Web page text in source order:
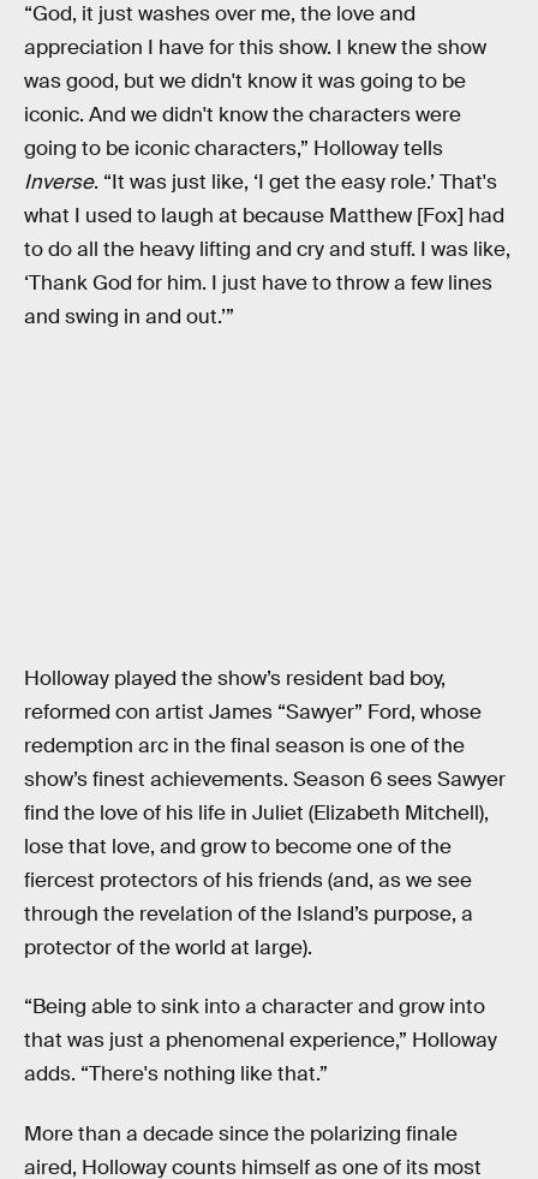
“God, it just washes over me, the love and
appreciation I have for this show. I knew the show
was good, but we didn't know it was going to be
iconic. And we didn't know the characters were
going to be iconic characters,” Holloway tells
Inverse. “It was just like, ‘I get the easy role.’ That's
what I used to laugh at because Matthew [Fox] had
to do all the heavy lifting and cry and stuff. I was like,
‘Thank God for him. I just have to throw a few lines
and swing in and out.’”
Holloway played the show’s resident bad boy,
reformed con artist James “Sawyer” Ford, whose
redemption arc in the final season is one of the
show’s finest achievements. Season 6 sees Sawyer
find the love of his life in Juliet (Elizabeth Mitchell),
lose that love, and grow to become one of the
fiercest protectors of his friends (and, as we see
through the revelation of the Island’s purpose, a
protector of the world at large).
“Being able to sink into a character and grow into
that was just a phenomenal experience,” Holloway
adds. “There's nothing like that.”
More than a decade since the polarizing finale
aired, Holloway counts himself as one of its most